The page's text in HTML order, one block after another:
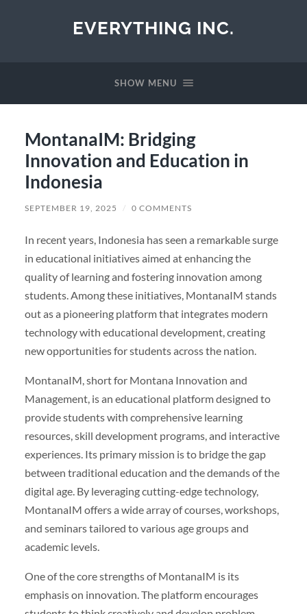
EVERYTHING INC.
SHOW MENU
MontanaIM: Bridging
Innovation and Education in
Indonesia
SEPTEMBER 19, 2025 / 0 COMMENTS
In recent years, Indonesia has seen a remarkable surge
in educational initiatives aimed at enhancing the
quality of learning and fostering innovation among
students. Among these initiatives, MontanaIM stands
out as a pioneering platform that integrates modern
technology with educational development, creating
new opportunities for students across the nation.
MontanaIM, short for Montana Innovation and
Management, is an educational platform designed to
provide students with comprehensive learning
resources, skill development programs, and interactive
experiences. Its primary mission is to bridge the gap
between traditional education and the demands of the
digital age. By leveraging cutting-edge technology,
MontanaIM offers a wide array of courses, workshops,
and seminars tailored to various age groups and
academic levels.
One of the core strengths of MontanaIM is its
emphasis on innovation. The platform encourages